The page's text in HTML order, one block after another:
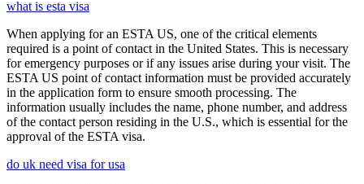
what is esta visa
When applying for an ESTA US, one of the critical elements
required is a point of contact in the United States. This is necessary
for emergency purposes or if any issues arise during your visit. The
ESTA US point of contact information must be provided accurately
in the application form to ensure smooth processing. The
information usually includes the name, phone number, and address
of the contact person residing in the U.S., which is essential for the
approval of the ESTA visa.
do uk need visa for usa